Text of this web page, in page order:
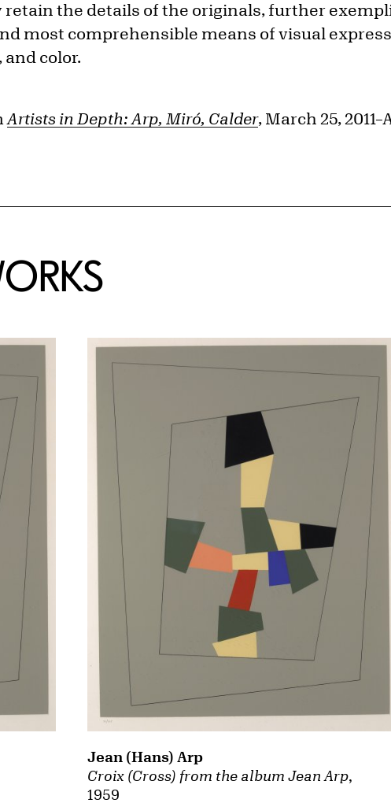
retain the details of the originals, further
most comprehensible means of visual
and color.
Artists in Depth: Arp, Miró, Calder, March 25,
Croix (Cross) from the album Jean Arp,
1959
Jean (Hans) Arp